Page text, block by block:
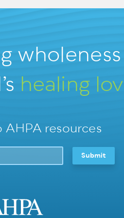
wholeness
healing
AHPA resources